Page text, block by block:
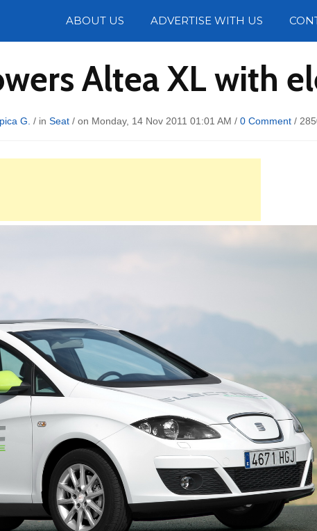
ABOUT US ADVERTISE WITH US
Altea XL with
G. / in Seat / on Monday, 14 Nov 2011 01:01 AM / 0 Comment /